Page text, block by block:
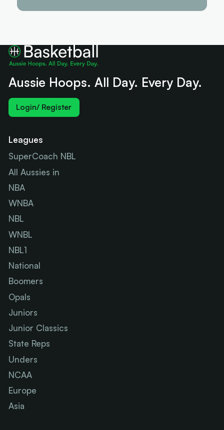
Aussie Hoops. All Day. Every Day.
Login/ Register
Leagues
SuperCoach NBL
All Aussies in
NBA
WNBA
NBL
WNBL
NBL1
National
Boomers
Opals
Juniors
Junior Classics
State Reps
Unders
NCAA
Europe
Asia